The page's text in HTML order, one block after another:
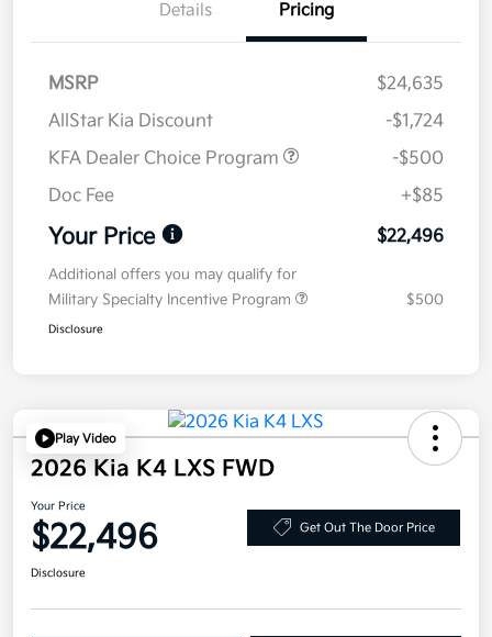
Details Pricing
MSRP
$24,635
AllStar Kia Discount
-$1,724
KFA Dealer Choice Program
-$500
Doc Fee
+$85
Your Price $22,496
Additional offers you may qualify for
Military Specialty Incentive Program
$500
Disclosure
Play Video
2026 Kia K4 LXS FWD
Your Price
$22,496 Get Out The Door Price
Disclosure